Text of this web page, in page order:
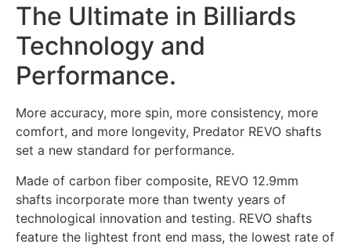
The Ultimate in Billiards
Technology and
Performance.
More accuracy, more spin, more consistency, more
comfort, and more longevity, Predator REVO shafts
set a new standard for performance.
Made of carbon fiber composite, REVO 12.9mm
shafts incorporate more than twenty years of
technological innovation and testing. REVO shafts
feature the lightest front end mass, the lowest rate of